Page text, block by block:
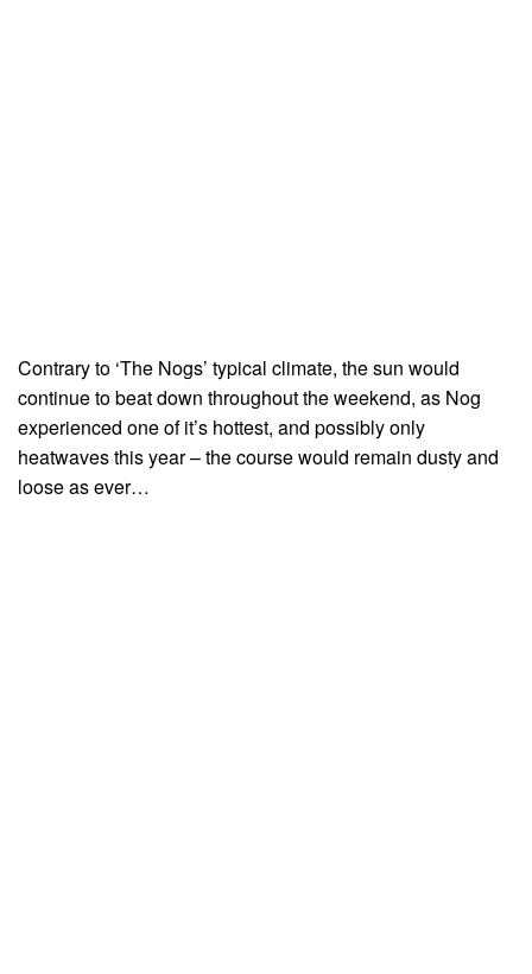
Contrary to ‘The Nogs’ typical climate, the sun would
continue to beat down throughout the weekend, as Nog
experienced one of it’s hottest, and possibly only
heatwaves this year – the course would remain dusty and
loose as ever…